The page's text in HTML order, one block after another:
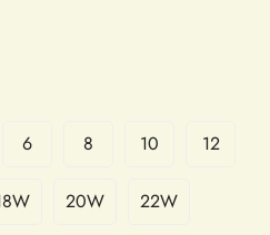
6 8 10 12
20W 22W